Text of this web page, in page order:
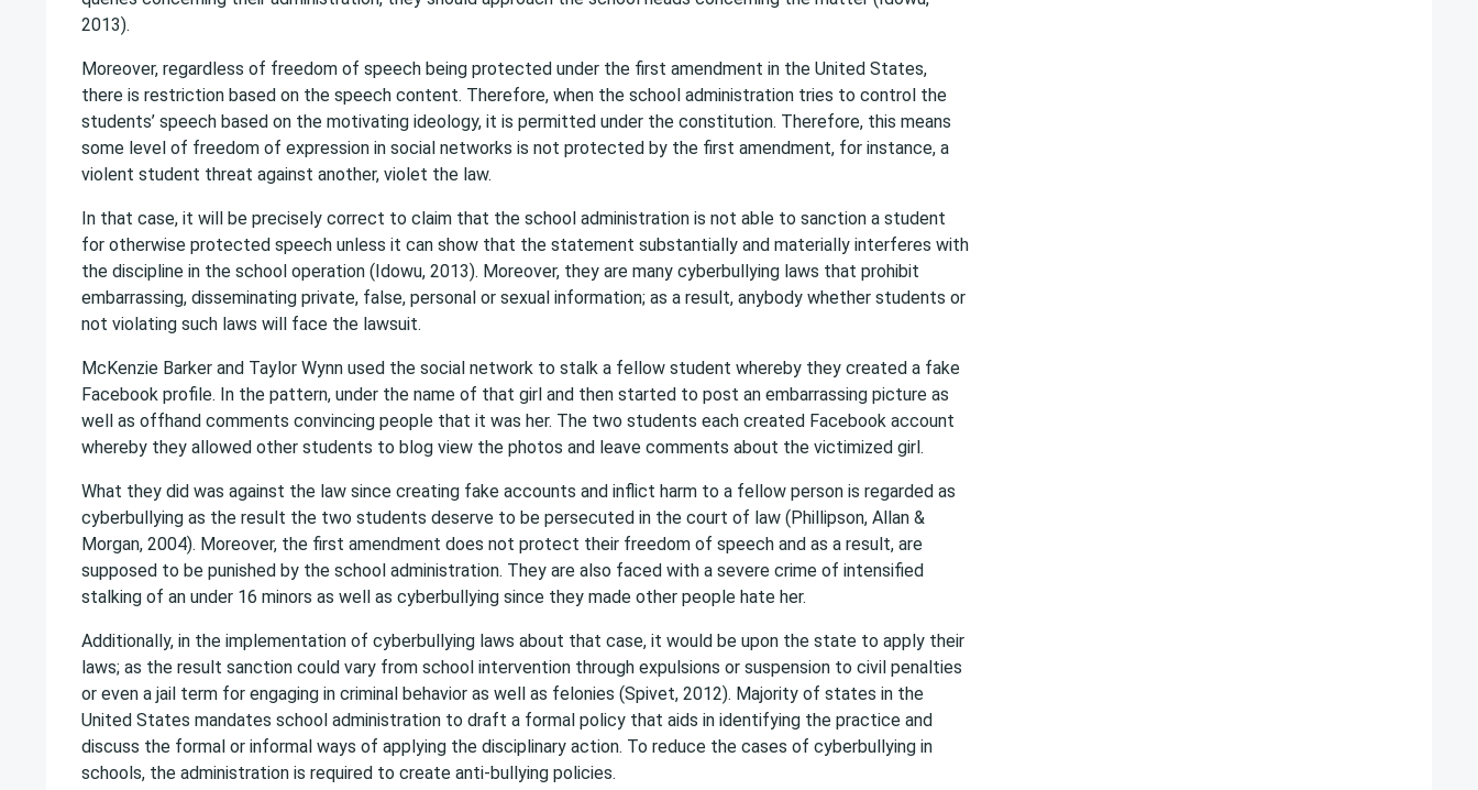
2013).
Moreover, regardless of freedom of speech being protected under the first amendment in the United States,
there is restriction based on the speech content. Therefore, when the school administration tries to control the
students’ speech based on the motivating ideology, it is permitted under the constitution. Therefore, this means
some level of freedom of expression in social networks is not protected by the first amendment, for instance, a
violent student threat against another, violet the law.
In that case, it will be precisely correct to claim that the school administration is not able to sanction a student
for otherwise protected speech unless it can show that the statement substantially and materially interferes with
the discipline in the school operation (Idowu, 2013). Moreover, they are many cyberbullying laws that prohibit
embarrassing, disseminating private, false, personal or sexual information; as a result, anybody whether students or
not violating such laws will face the lawsuit.
McKenzie Barker and Taylor Wynn used the social network to stalk a fellow student whereby they created a fake
Facebook profile. In the pattern, under the name of that girl and then started to post an embarrassing picture as
well as offhand comments convincing people that it was her. The two students each created Facebook account
whereby they allowed other students to blog view the photos and leave comments about the victimized girl.
What they did was against the law since creating fake accounts and inflict harm to a fellow person is regarded as
cyberbullying as the result the two students deserve to be persecuted in the court of law (Phillipson, Allan &
Morgan, 2004). Moreover, the first amendment does not protect their freedom of speech and as a result, are
supposed to be punished by the school administration. They are also faced with a severe crime of intensified
stalking of an under 16 minors as well as cyberbullying since they made other people hate her.
Additionally, in the implementation of cyberbullying laws about that case, it would be upon the state to apply their
laws; as the result sanction could vary from school intervention through expulsions or suspension to civil penalties
or even a jail term for engaging in criminal behavior as well as felonies (Spivet, 2012). Majority of states in the
United States mandates school administration to draft a formal policy that aids in identifying the practice and
discuss the formal or informal ways of applying the disciplinary action. To reduce the cases of cyberbullying in
schools, the administration is required to create anti-bullying policies.